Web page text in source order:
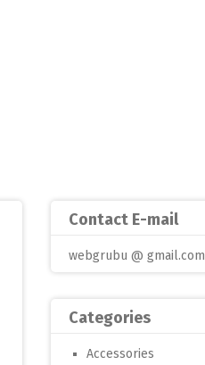
Contact E-mail
webgrubu @ gmail.com
Categories
Accessories